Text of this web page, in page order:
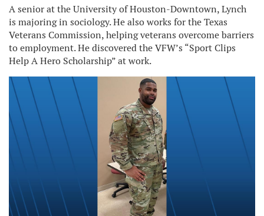
A senior at the University of Houston-Downtown, Lynch
is majoring in sociology. He also works for the Texas
Veterans Commission, helping veterans overcome barriers
to employment. He discovered the VFW’s “Sport Clips
Help A Hero Scholarship” at work.